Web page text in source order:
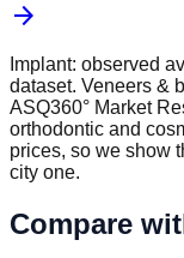
arrow_forward
Implant: observed
dataset. Veneers &
ASQ360° Market
orthodontic and
prices, so we show
city one.
Compare